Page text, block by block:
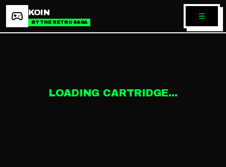
KOIN
BY THE RETRO SAGA
LOADING CARTRIDGE...